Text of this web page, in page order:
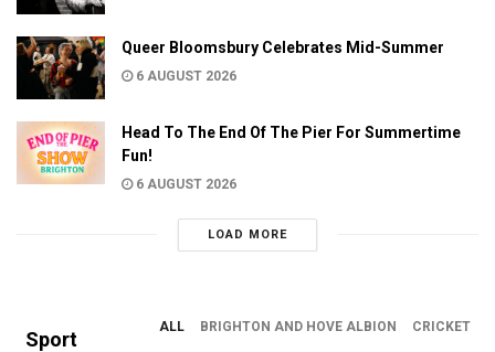
Queer Bloomsbury Celebrates Mid-Summer
6 AUGUST 2026
Head To The End Of The Pier For Summertime
Fun!
6 AUGUST 2026
LOAD MORE
Sport
ALL BRIGHTON AND HOVE ALBION CRICKET